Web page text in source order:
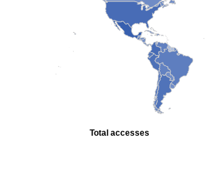
Total accesses